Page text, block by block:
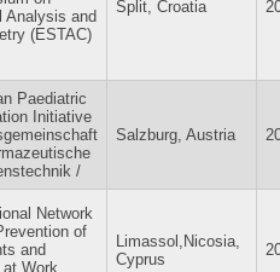
Analysis and
(ESTAC)
Split, Croatia
Paediatric
Initiative
/
Salzburg, Austria
Network
of
and
Work
Limassol,Nicosia,
Cyprus